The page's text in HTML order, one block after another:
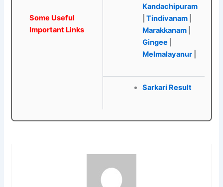
Some Useful
Important Links
Kandachipuram
Tindivanam|
Marakkanam|
Gingee
Melmalayanur|
Sarkari Result